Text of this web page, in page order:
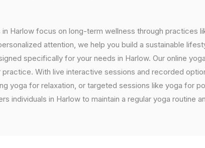
Harlow focus on long-term wellness through
attention, we help you build a sustainable
specifically for your needs in Harlow. Our online
With live interactive sessions and recorded
yoga for relaxation, or targeted sessions like yoga for
individuals in Harlow to maintain a regular yoga routine